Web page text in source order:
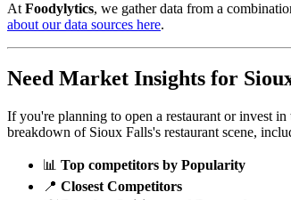
At Foodylytics, we gather data from a
about our data sources here.
Need Market Insights for
If you're planning to open a restaurant or invest
breakdown of Sioux Falls's restaurant scene,
📊 Top competitors by Popularity
📍 Closest Competitors